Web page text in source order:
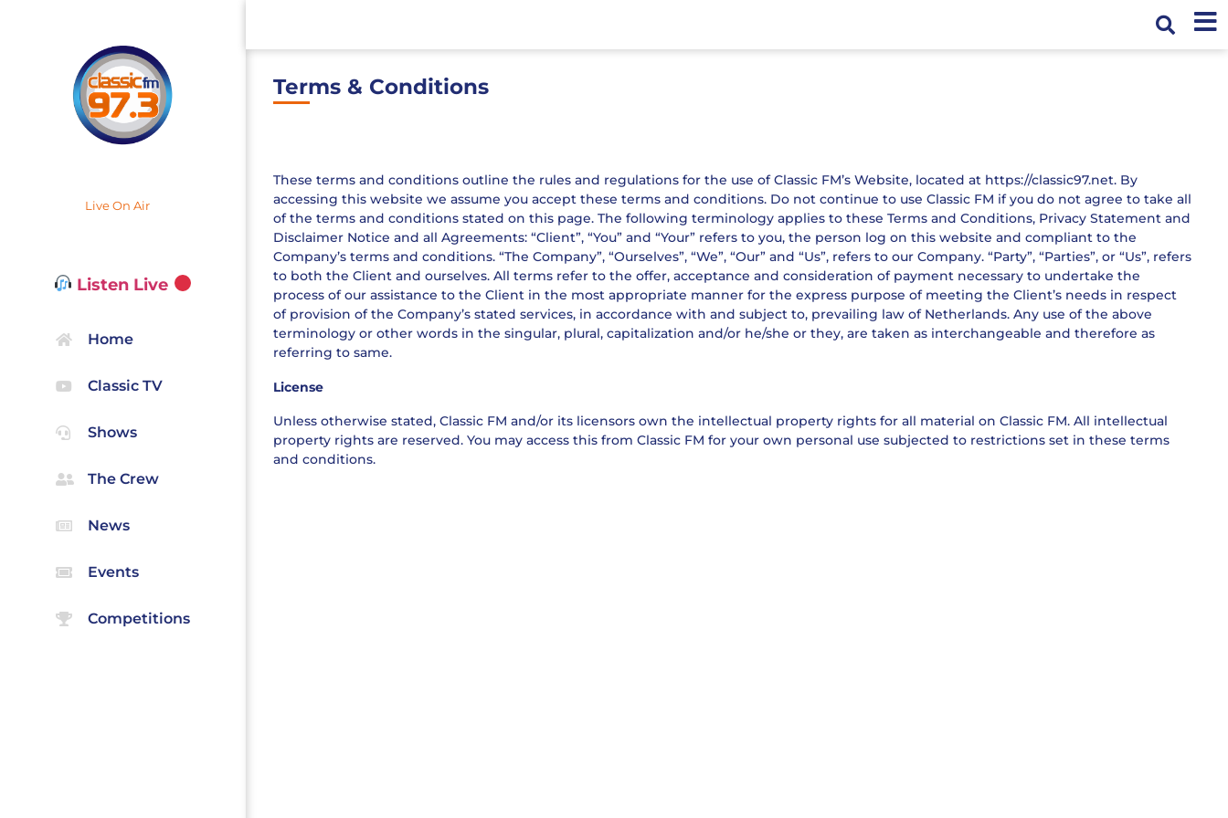
Live On Air
Listen Live
Home
Classic TV
Shows
The Crew
News
Events
Competitions
Terms & Conditions
These terms and conditions outline the rules and regulations for the use of Classic FM’s Website, located at https://classic97.net. By
accessing this website we assume you accept these terms and conditions. Do not continue to use Classic FM if you do not agree to take all
of the terms and conditions stated on this page. The following terminology applies to these Terms and Conditions, Privacy Statement and
Disclaimer Notice and all Agreements: “Client”, “You” and “Your” refers to you, the person log on this website and compliant to the
Company’s terms and conditions. “The Company”, “Ourselves”, “We”, “Our” and “Us”, refers to our Company. “Party”, “Parties”, or “Us”, refers
to both the Client and ourselves. All terms refer to the offer, acceptance and consideration of payment necessary to undertake the
process of our assistance to the Client in the most appropriate manner for the express purpose of meeting the Client’s needs in respect
of provision of the Company’s stated services, in accordance with and subject to, prevailing law of Netherlands. Any use of the above
terminology or other words in the singular, plural, capitalization and/or he/she or they, are taken as interchangeable and therefore as
referring to same.
License
Unless otherwise stated, Classic FM and/or its licensors own the intellectual property rights for all material on Classic FM. All intellectual
property rights are reserved. You may access this from Classic FM for your own personal use subjected to restrictions set in these terms
and conditions.